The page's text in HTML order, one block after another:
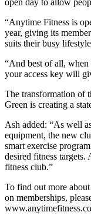
“Anytime Fitness is
year, giving its
suits their busy
“And best of all,
your access key will
The transformation of
Green is creating a
Ash added: “As well
equipment, the new
smart exercise
desired fitness
fitness club.”
To find out more
on memberships,